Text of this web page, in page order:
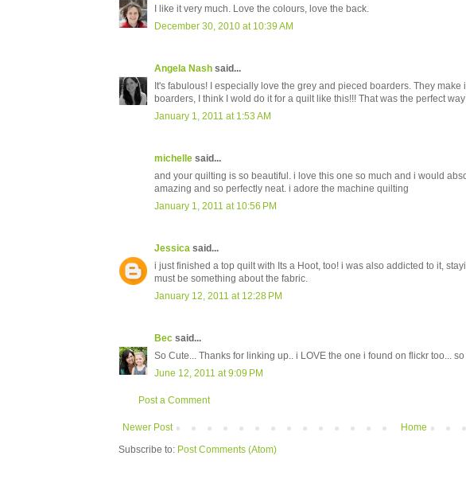
I like it very much. Love the colours, love the back.
December 30, 2010 at 10:39 AM
Angela Nash said...
It's fabulous! I especially love the grey and pieced boarders. They
boarders, I think I wold do it for a quilt like this!!! That was the perfect
January 1, 2011 at 1:53 AM
michelle said...
and your quilting is so beautiful. i love this one so much and i would
amazing and so perfectly neat. i adore the machine quilting
January 1, 2011 at 10:56 PM
Jessica said...
i just finished a top quilt with Its a Hoot, too! i was also addicted to it,
must be something about the fabric.
January 12, 2011 at 12:28 PM
Bec said...
So Cute... Thanks for linking up.. i LOVE the one i found on flickr too...
June 12, 2011 at 9:09 PM
Post a Comment
Newer Post
Home
Subscribe to: Post Comments (Atom)